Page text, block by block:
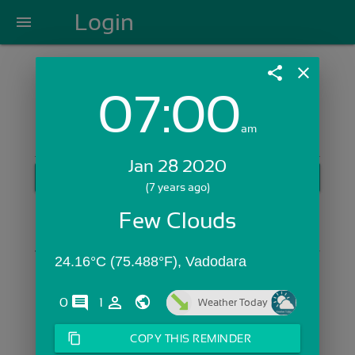
menu Login
Login with Email:
Skip Sign In >>
share close
07:00am
Jan 28 2020
(7 years ago)
Few Clouds
24.16°C (75.488°F), Vadodara
0 comments1 person_outline Weather Today
content_copy COPY THIS REMINDER